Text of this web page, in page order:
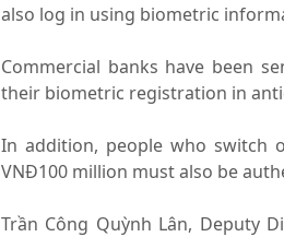
also log in using biometric
Commercial banks have been
their biometric registration in
In addition, people who switch
VNĐ100 million must also be
Trần Công Quỳnh Lân, Deputy